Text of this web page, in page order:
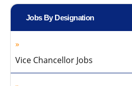
Jobs By Designation
Vice Chancellor Jobs